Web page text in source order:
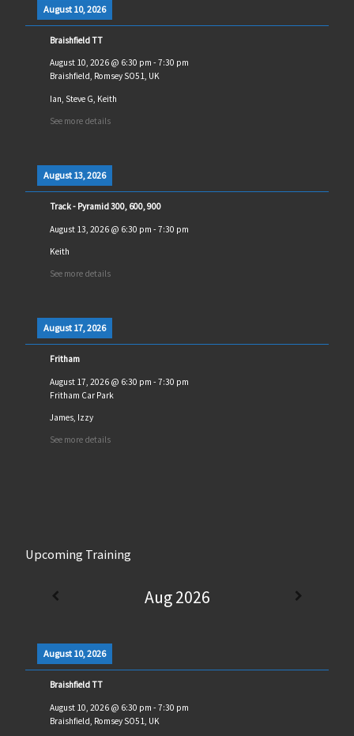
August 10, 2026
Braishfield TT
August 10, 2026@ 6:30 pm - 7:30 pm
Braishfield, Romsey SO51, UK
Ian, Steve G, Keith
See more details
August 13, 2026
Track - Pyramid 300, 600, 900
August 13, 2026@ 6:30 pm - 7:30 pm
Keith
See more details
August 17, 2026
Fritham
August 17, 2026@ 6:30 pm - 7:30 pm
Fritham Car Park
James, Izzy
See more details
Upcoming Training
Aug 2026
August 10, 2026
Braishfield TT
August 10, 2026@ 6:30 pm - 7:30 pm
Braishfield, Romsey SO51, UK